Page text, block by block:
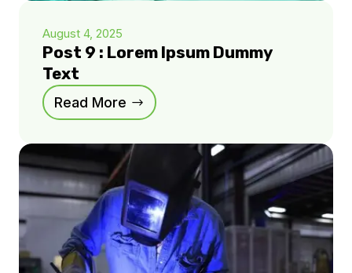
August 4, 2025
Post 9 : Lorem Ipsum Dummy
Text
Read More